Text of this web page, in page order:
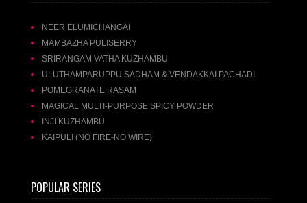
NEER ELUMICHANGAI
MAMBAZHA PULISERRY
SRIRANGAM VATHA KUZHAMBU
ULUTHAMPARUPPU SADHAM & VENDAKKAI PACHADI
POMEGRANATE RASAM
MAGICAL MULTI-PURPOSE SPICY POWDER
INJI KUZHAMBU
KAIPULI (NO FIRE-NO WIRE)
POPULAR SERIES